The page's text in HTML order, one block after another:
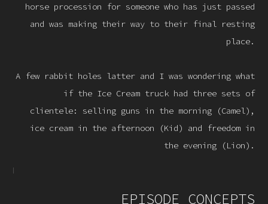
horse procession for someone who has just passed
and was making their way to their final resting
place.
A few rabbit holes latter and I was wondering what
if the Ice Cream truck had three sets of
clientele: selling guns in the morning (Camel),
ice cream in the afternoon (Kid) and freedom in
the evening (Lion).
EPISODE CONCEPTS